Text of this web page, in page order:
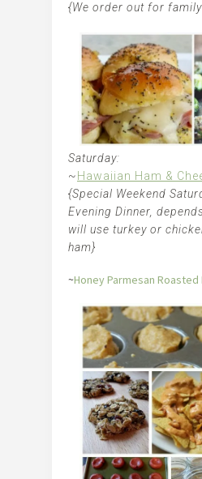
{We order out for
Saturday:
~ Hawaiian Ham &
{Special Weekend
Evening Dinner,
will use turkey or
ham}
~Honey Parmesan